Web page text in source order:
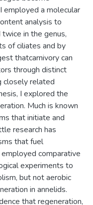
employed a molecular
analysis to
in the genus,
of ciliates and by
thatcarnivory can
through distinct
closely related
I explored the
Much is known
that initiate and
research has
that fuel
comparative
experiments to
but not aerobic
in annelids.
that regeneration,